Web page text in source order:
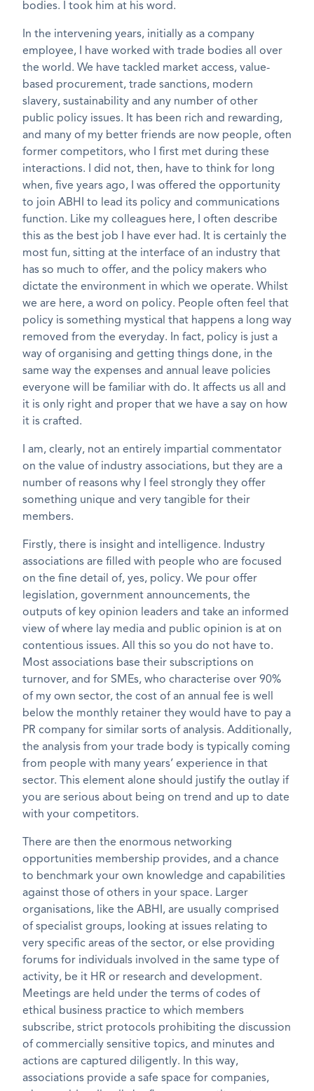
bodies. I took him at his word.
In the intervening years, initially as a company
employee, I have worked with trade bodies all over
the world. We have tackled market access, value-
based procurement, trade sanctions, modern
slavery, sustainability and any number of other
public policy issues. It has been rich and rewarding,
and many of my better friends are now people, often
former competitors, who I first met during these
interactions. I did not, then, have to think for long
when, five years ago, I was offered the opportunity
to join ABHI to lead its policy and communications
function. Like my colleagues here, I often describe
this as the best job I have ever had. It is certainly the
most fun, sitting at the interface of an industry that
has so much to offer, and the policy makers who
dictate the environment in which we operate. Whilst
we are here, a word on policy. People often feel that
policy is something mystical that happens a long way
removed from the everyday. In fact, policy is just a
way of organising and getting things done, in the
same way the expenses and annual leave policies
everyone will be familiar with do. It affects us all and
it is only right and proper that we have a say on how
it is crafted.
I am, clearly, not an entirely impartial commentator
on the value of industry associations, but they are a
number of reasons why I feel strongly they offer
something unique and very tangible for their
members.
Firstly, there is insight and intelligence. Industry
associations are filled with people who are focused
on the fine detail of, yes, policy. We pour offer
legislation, government announcements, the
outputs of key opinion leaders and take an informed
view of where lay media and public opinion is at on
contentious issues. All this so you do not have to.
Most associations base their subscriptions on
turnover, and for SMEs, who characterise over 90%
of my own sector, the cost of an annual fee is well
below the monthly retainer they would have to pay a
PR company for similar sorts of analysis. Additionally,
the analysis from your trade body is typically coming
from people with many years’ experience in that
sector. This element alone should justify the outlay if
you are serious about being on trend and up to date
with your competitors.
There are then the enormous networking
opportunities membership provides, and a chance
to benchmark your own knowledge and capabilities
against those of others in your space. Larger
organisations, like the ABHI, are usually comprised
of specialist groups, looking at issues relating to
very specific areas of the sector, or else providing
forums for individuals involved in the same type of
activity, be it HR or research and development.
Meetings are held under the terms of codes of
ethical business practice to which members
subscribe, strict protocols prohibiting the discussion
of commercially sensitive topics, and minutes and
actions are captured diligently. In this way,
associations provide a safe space for companies,